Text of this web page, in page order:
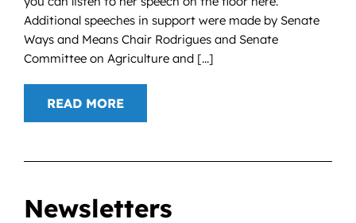
Additional speeches in support were made by Senate
Ways and Means Chair Rodrigues and Senate
Committee on Agriculture and [...]
READ MORE
Newsletters